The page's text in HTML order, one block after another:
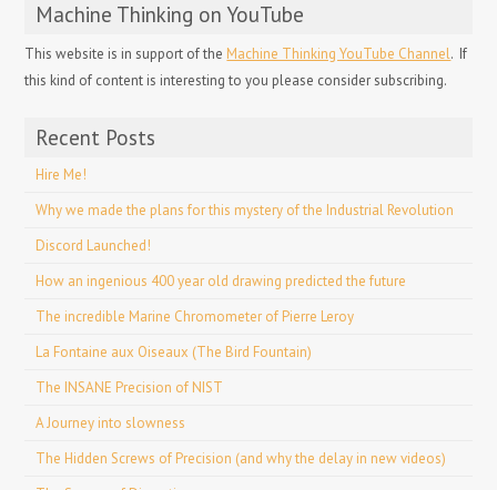
Machine Thinking on YouTube
This website is in support of the Machine Thinking YouTube Channel. If
this kind of content is interesting to you please consider subscribing.
Recent Posts
Hire Me!
Why we made the plans for this mystery of the Industrial Revolution
Discord Launched!
How an ingenious 400 year old drawing predicted the future
The incredible Marine Chromometer of Pierre Leroy
La Fontaine aux Oiseaux (The Bird Fountain)
The INSANE Precision of NIST
A Journey into slowness
The Hidden Screws of Precision (and why the delay in new videos)